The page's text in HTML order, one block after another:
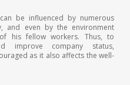
be influenced by numerous
and even by the environment
his fellow workers. Thus, to
improve company status,
as it also affects the well-